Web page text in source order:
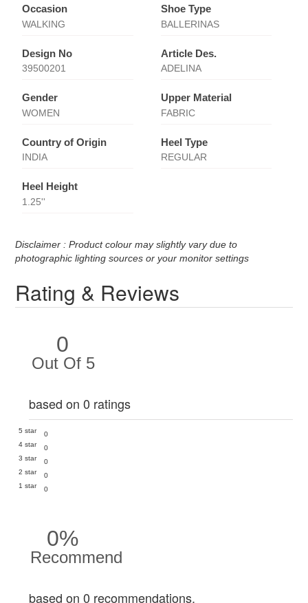
Occasion
WALKING
Shoe Type
BALLERINAS
Design No
39500201
Article Des.
ADELINA
Gender
WOMEN
Upper Material
FABRIC
Country of Origin
INDIA
Heel Type
REGULAR
Heel Height
1.25''
Disclaimer : Product colour may slightly vary due to
photographic lighting sources or your monitor settings
Rating & Reviews
0
Out Of 5
based on 0 ratings
5 star
0
4 star
0
3 star
0
2 star
0
1 star
0
0%
Recommend
based on 0 recommendations.